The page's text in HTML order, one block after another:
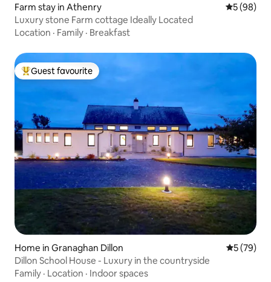
Farm stay in Athenry 5 out of 5
5 (98)
Luxury stone Farm cottage Ideally Located
Location · Family · Breakfast
Top guest favourite
Guest favourite
Home in Granaghan Dillon 5 out of 5
5 (79)
Dillon School House - Luxury in the countryside
Family · Location · Indoor spaces